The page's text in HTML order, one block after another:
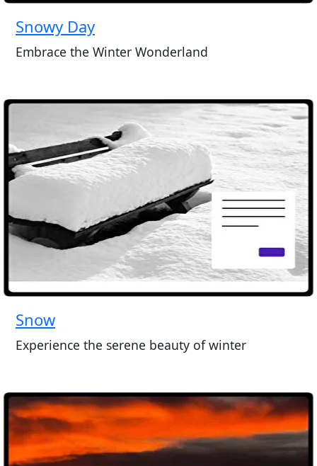
Snowy Day
Embrace the Winter Wonderland
Snow
Experience the serene beauty of winter